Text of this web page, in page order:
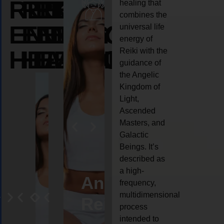
REIKI
ENERGY
HEALING
REIKI
ENERGY
HEALING
REIKI
ENERGY
HEALING
AngelCrystal
Reiki
Animal
reiki
healing that
combines the
universal life
energy of
Reiki with the
guidance of
the Angelic
Kingdom of
Light,
Ascended
Masters, and
Galactic
Beings. It’s
described as
a high-
frequency,
multidimensional
process
intended to